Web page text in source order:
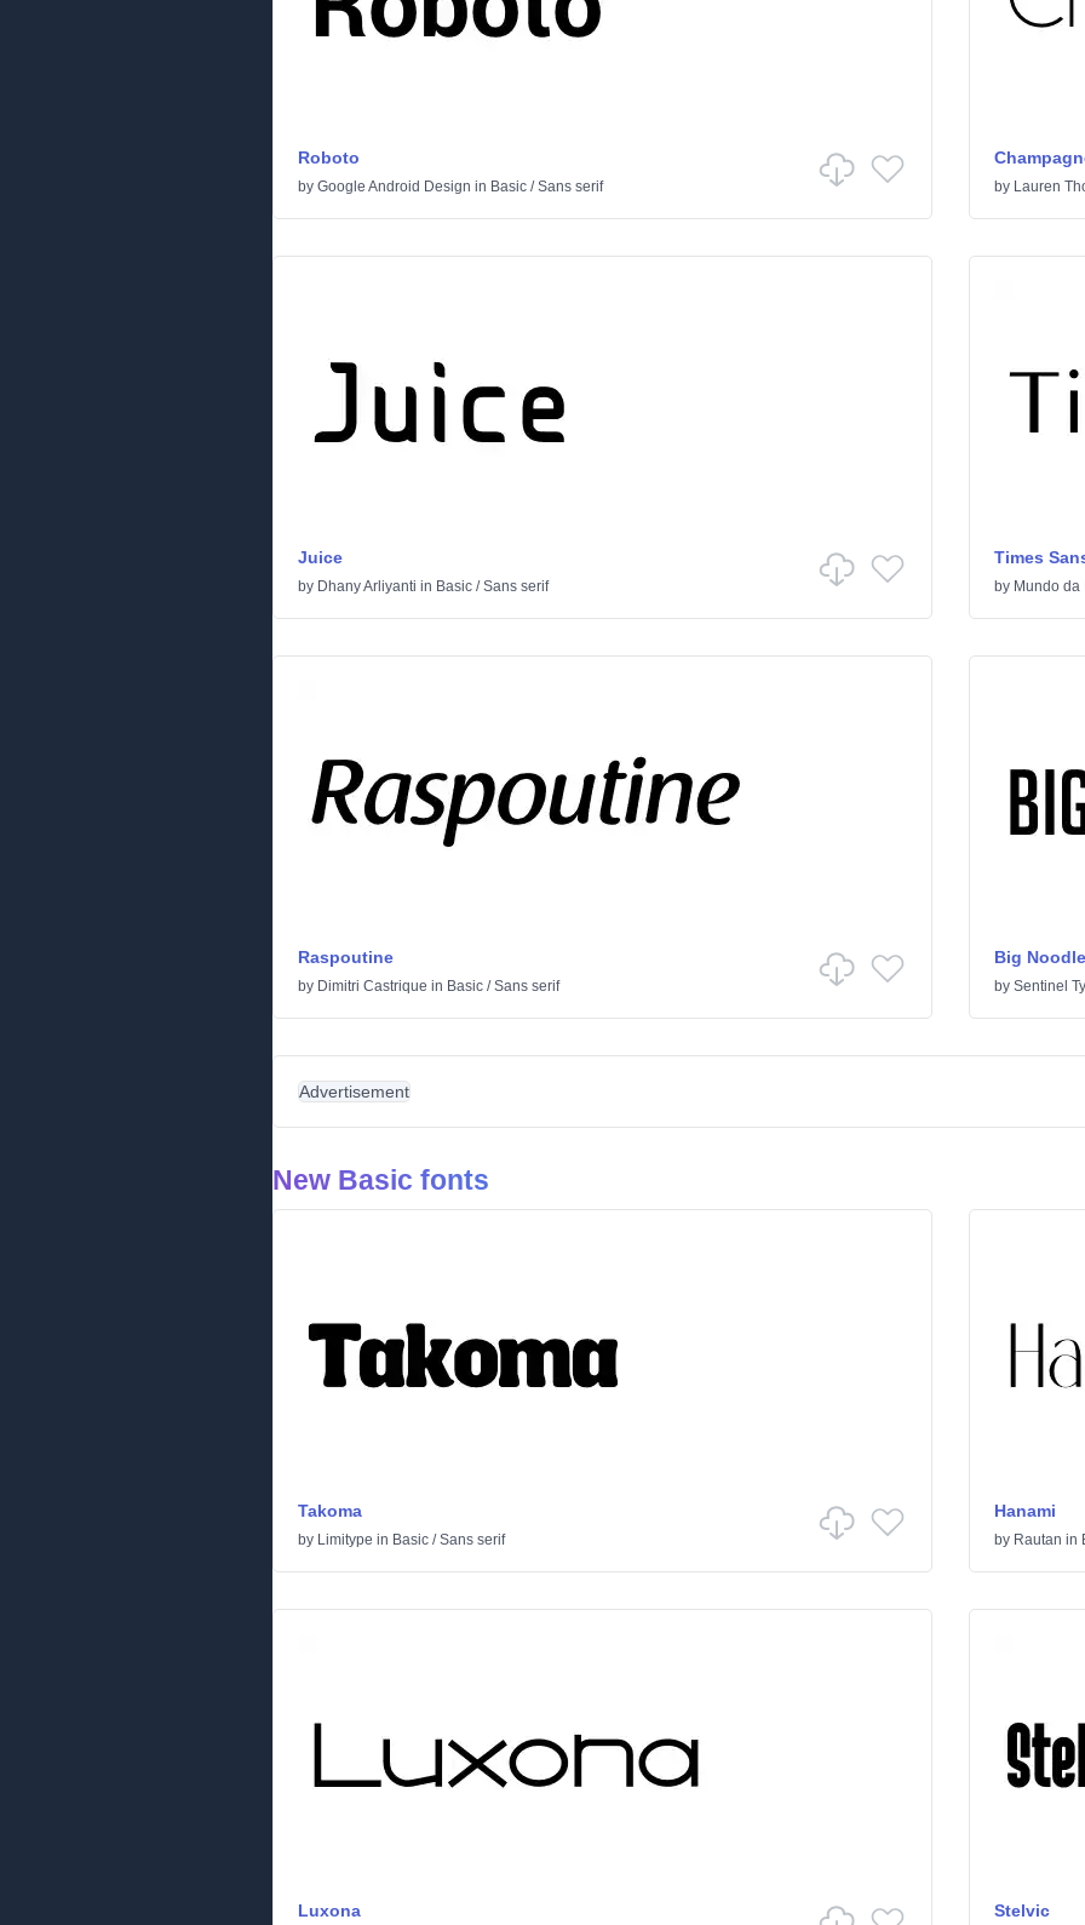
Roboto
by Google Android Design in Basic /Sans serif by Lauren
Juice
by Dhany Arliyanti in Basic /Sans serif
Times
by Mundo da
Raspoutine
by Dimitri Castrique in Basic /Sans serif
Big
by Sentinel
Advertisement
New Basic fonts
Takoma
by Limitype in Basic /Sans serif
Hanami
by Rautan in
Luxona Stelvic